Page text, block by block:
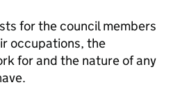
for the council members
occupations, the
for and the nature of any